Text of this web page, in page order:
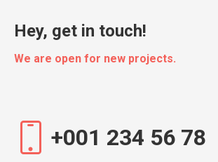
Hey, get in touch!
We are open for new projects.
+001 234 56 78